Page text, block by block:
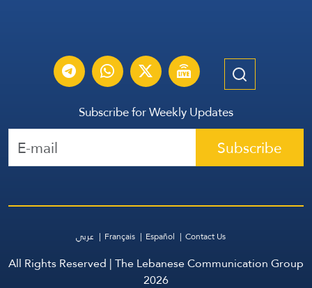
Subscribe for Weekly Updates
Subscribe
عربي Français Español Contact Us
All Rights Reserved | The Lebanese Communication Group
2026